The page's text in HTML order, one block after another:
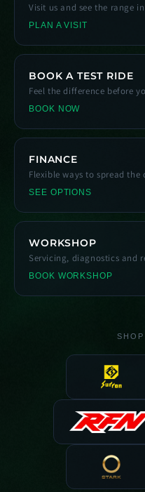
Visit us and see the range
PLAN A VISIT
BOOK A TEST RIDE
Feel the difference before
BOOK NOW
FINANCE
Flexible ways to spread the
SEE OPTIONS
WORKSHOP
Servicing, diagnostics and
BOOK WORKSHOP